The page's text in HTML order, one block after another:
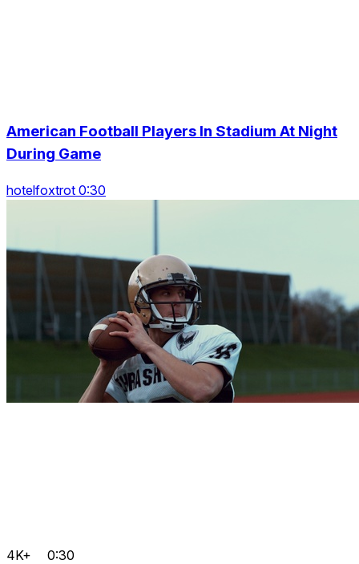
American Football Players In Stadium At Night
During Game
hotelfoxtrot 0:30
4K+ 0:30